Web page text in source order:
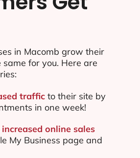
in Macomb grow their
for you. Here are
trafficto their site by
in one week!
online sales
My Business page and